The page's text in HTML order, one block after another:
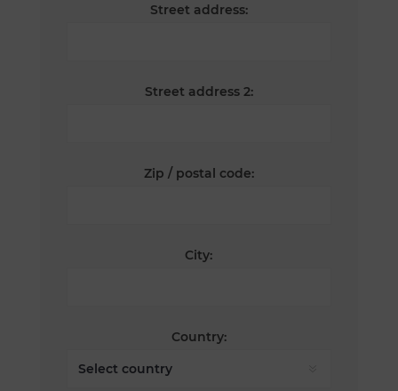
Street address:
Street address 2:
Zip / postal code:
City:
Country: